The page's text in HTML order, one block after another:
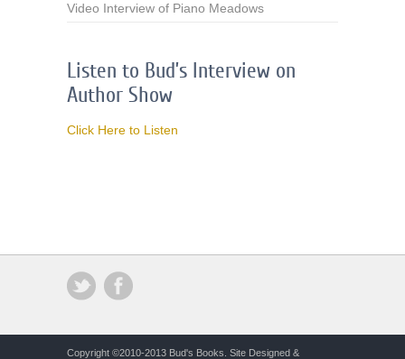
Video Interview of Piano Meadows
Listen to Bud’s Interview on
Author Show
Click Here to Listen
Copyright ©2010-2013 Bud's Books. Site Designed &